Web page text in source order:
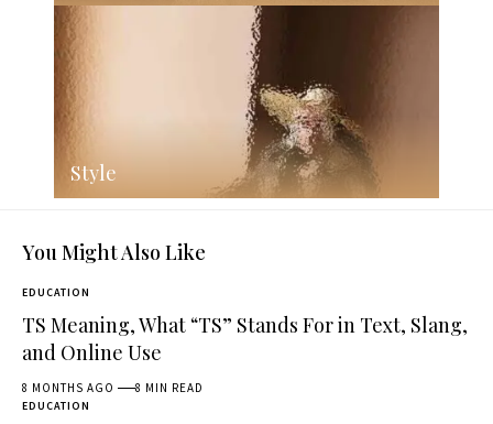
Style
You Might Also Like
EDUCATION
TS Meaning, What “TS” Stands For in Text, Slang,
and Online Use
8 MONTHS AGO 8 MIN READ
EDUCATION